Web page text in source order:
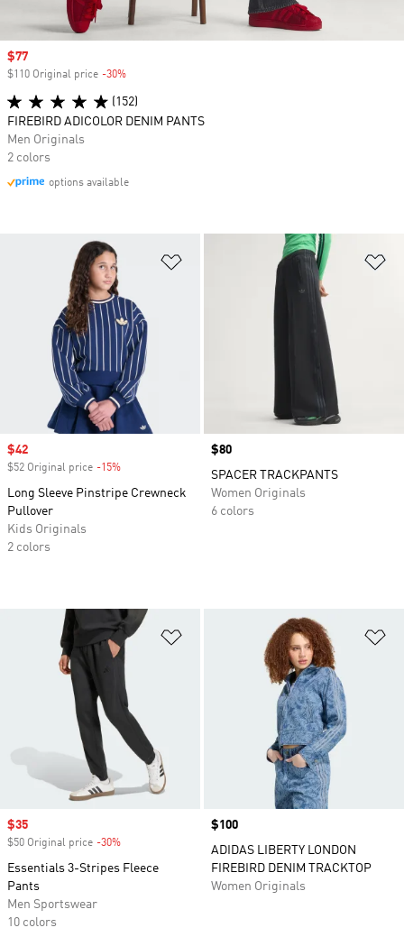
Add to Wishlist
Sale price
$42
$52 Original price -15%
Long Sleeve Pinstripe Crewneck
Pullover
Kids Originals
2 colors
Price
$80
SPACER TRACKPANTS
Women Originals
6 colors
Add to Wishlist
Sale price
$35
$50 Original price -30%
Essentials 3-Stripes Fleece
Pants
Men Sportswear
10 colors
Price
$100
ADIDAS LIBERTY LONDON
FIREBIRD DENIM TRACKTOP
Women Originals
Sale price
$77
$110 Original price -30%
(152)
FIREBIRD ADICOLOR DENIM PANTS
Men Originals
2 colors
options available